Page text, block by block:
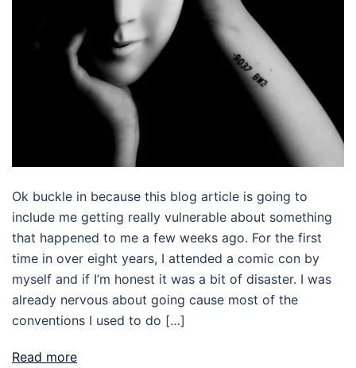
Ok buckle in because this blog article is going to
include me getting really vulnerable about something
that happened to me a few weeks ago. For the first
time in over eight years, I attended a comic con by
myself and if I’m honest it was a bit of disaster. I was
already nervous about going cause most of the
conventions I used to do […]
Read more